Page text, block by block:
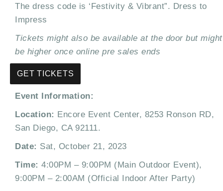
The dress code is ‘Festivity & Vibrant”. Dress to
Impress
Tickets might also be available at the door but might
be higher once online pre sales ends
GET TICKETS
Event Information:
Location: Encore Event Center, 8253 Ronson RD,
San Diego, CA 92111.
Date: Sat, October 21, 2023
Time: 4:00PM – 9:00PM (Main Outdoor Event),
9:00PM – 2:00AM (Official Indoor After Party)